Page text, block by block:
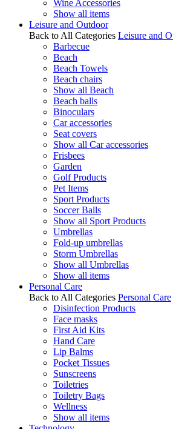
Wine Accessories
Show all items
Leisure and Outdoor
Back to All Categories Leisure and
Barbecue
Beach
Beach Towels
Beach chairs
Show all Beach
Beach balls
Binoculars
Car accessories
Seat covers
Show all Car accessories
Frisbees
Garden
Golf Products
Pet Items
Sport Products
Soccer Balls
Show all Sport Products
Umbrellas
Fold-up umbrellas
Storm Umbrellas
Show all Umbrellas
Show all items
Personal Care
Back to All Categories Personal Care
Disinfection Products
Face masks
First Aid Kits
Hand Care
Lip Balms
Pocket Tissues
Sunscreens
Toiletries
Toiletry Bags
Wellness
Show all items